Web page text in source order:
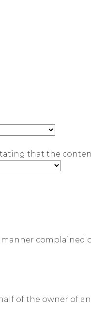
that the
complained
of the owner of